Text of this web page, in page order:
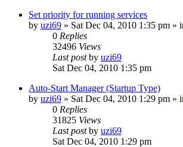
Set priority for running services
by uzi69 » Sat Dec 04, 2010 1:35 pm »
0 Replies
32496 Views
Last postby uzi69
Sat Dec 04, 2010 1:35 pm
Auto-Start Manager (Startup Type)
by uzi69 » Sat Dec 04, 2010 1:29 pm »
0 Replies
31825 Views
Last postby uzi69
Sat Dec 04, 2010 1:29 pm